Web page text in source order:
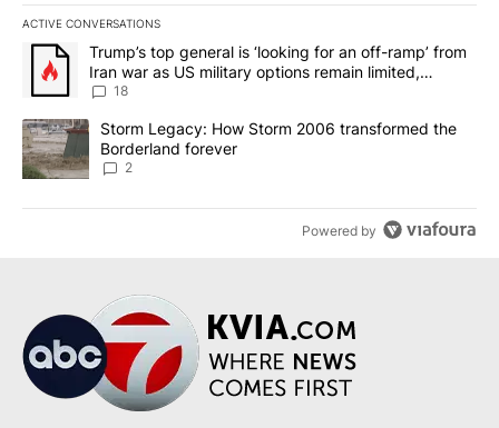
ACTIVE CONVERSATIONS
The following is a list of the most commented articles in the last
A trending article titled "Trump’s top general is ‘looking for an
Trump’s top general is ‘looking for an off-ramp’ from
Iran war as US military options remain limited,
sources say
18
A trending article titled "Storm Legacy: How Storm 2006
Storm Legacy: How Storm 2006 transformed the
Borderland forever
2
Powered by